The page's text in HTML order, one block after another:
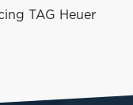
TAG Heuer